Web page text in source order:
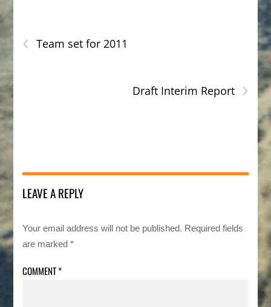
‹ Team set for 2011
›
Draft Interim Report
LEAVE A REPLY
Your email address will not be published. Required fields
are marked*
COMMENT*